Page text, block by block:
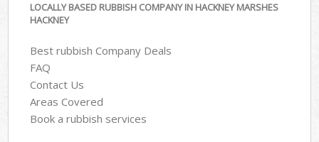
LOCALLY BASED RUBBISH COMPANY IN HACKNEY MARSHES
HACKNEY
Best rubbish Company Deals
FAQ
Contact Us
Areas Covered
Book a rubbish services